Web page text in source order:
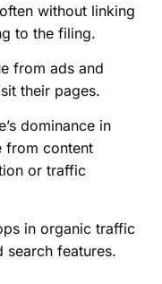
without linking
to the filing.
from ads and
their pages.
dominance in
from content
or traffic
in organic traffic
search features.